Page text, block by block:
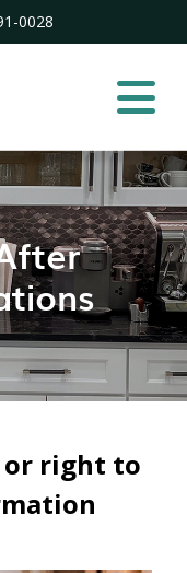
0028
right to